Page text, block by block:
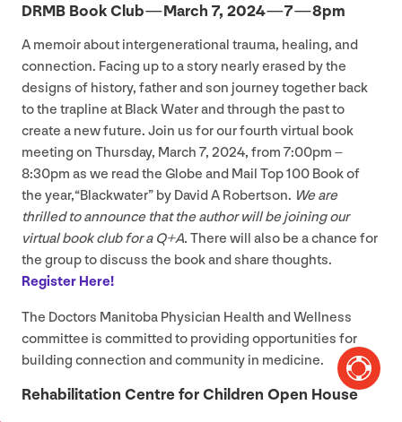
DRMB Book Club — March 7, 2024—7—8pm
A memoir about intergenerational trauma, healing, and
connection. Facing up to a story nearly erased by the
designs of history, father and son journey together back
to the trapline at Black Water and through the past to
create a new future. Join us for our fourth virtual book
meeting on Thursday, March 7, 2024, from 7:00pm –
8:30pm as we read the Globe and Mail Top100 Book of
the year,​“Blackwater” by David A Robertson. We are
thrilled to announce that the author will be joining our
virtual book club for a Q+A.There will also be a chance for
the group to discuss the book and share thoughts.
Register Here!
The Doctors Manitoba Physician Health and Wellness
committee is committed to providing opportunities for
building connection and community in medicine.
Rehabilitation Centre for Children Open House